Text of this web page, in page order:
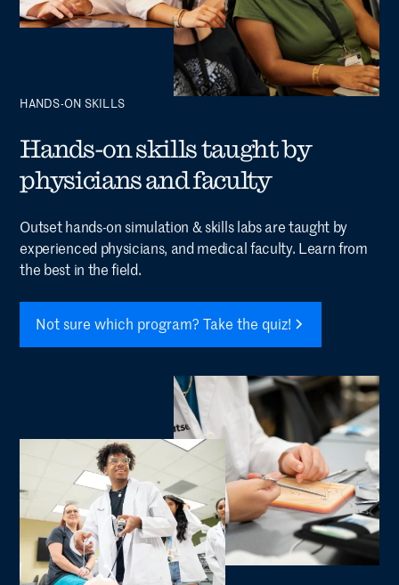
HANDS-ON SKILLS
Hands-on skills taught by
physicians and faculty
Outset hands-on simulation & skills labs are taught by
experienced physicians, and medical faculty. Learn from
the best in the field.
Not sure which program? Take the quiz!